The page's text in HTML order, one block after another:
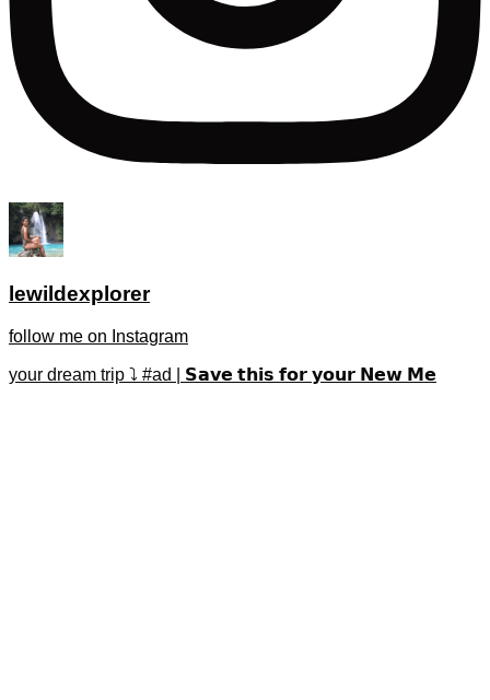
lewildexplorer
follow me on Instagram
your dream trip ⤵️ #ad | 𝗦𝗮𝘃𝗲 𝘁𝗵𝗶𝘀 𝗳𝗼𝗿 𝘆𝗼𝘂𝗿 𝗡𝗲𝘄 𝗠𝗲